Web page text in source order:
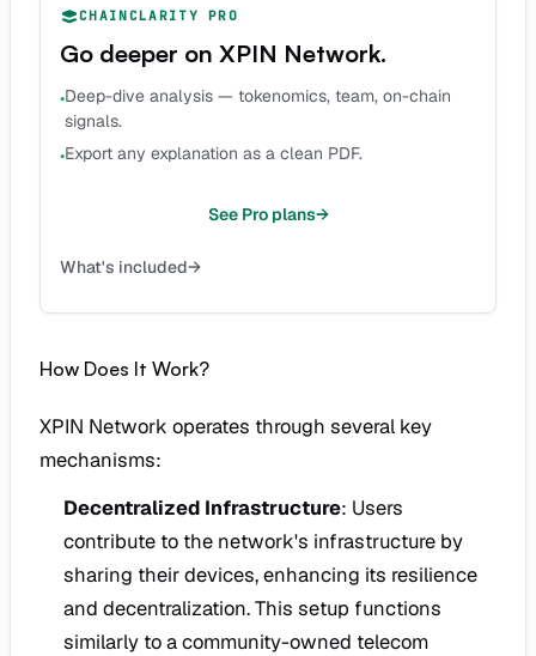
CHAINCLARITY PRO
Go deeper on XPIN Network.
•Deep-dive analysis — tokenomics, team, on-chain
signals.
•Export any explanation as a clean PDF.
See Pro plans→
What's included→
How Does It Work?
XPIN Network operates through several key
mechanisms:
Decentralized Infrastructure: Users
contribute to the network's infrastructure by
sharing their devices, enhancing its resilience
and decentralization. This setup functions
similarly to a community-owned telecom